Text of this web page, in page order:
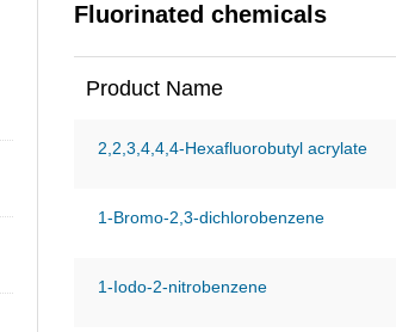
Fluorinated chemicals
Product Name
2,2,3,4,4,4-Hexafluorobutyl acrylate
1-Bromo-2,3-dichlorobenzene
1-Iodo-2-nitrobenzene